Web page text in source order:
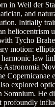
in Weil der
and
Initially
heliocentrism
Tycho
motion:
harmonic law
Astronomia
Copernicanae
explored
Somnium. He
profoundly